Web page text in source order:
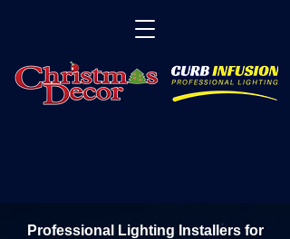
Professional Lighting Installers for